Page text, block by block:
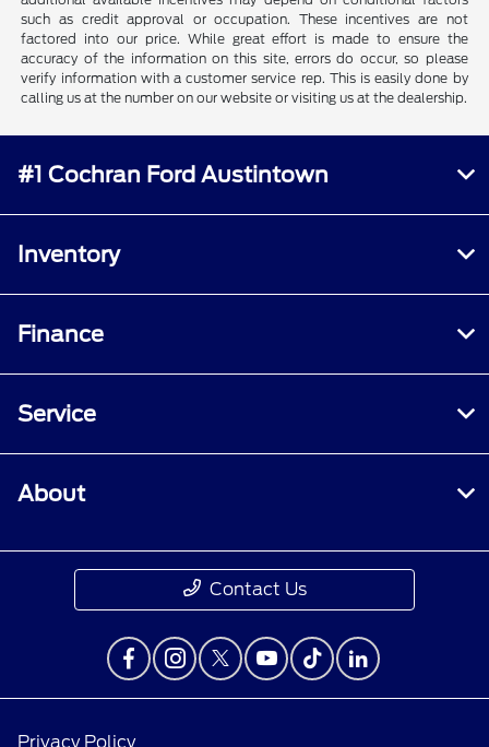
such as credit approval or occupation. These incentives are not
factored into our price. While great effort is made to ensure the
accuracy of the information on this site, errors do occur, so please
verify information with a customer service rep. This is easily done by
calling us at the number on our website or visiting us at the dealership.
#1 Cochran Ford Austintown
Inventory
Finance
Service
About
Contact Us
Privacy Policy